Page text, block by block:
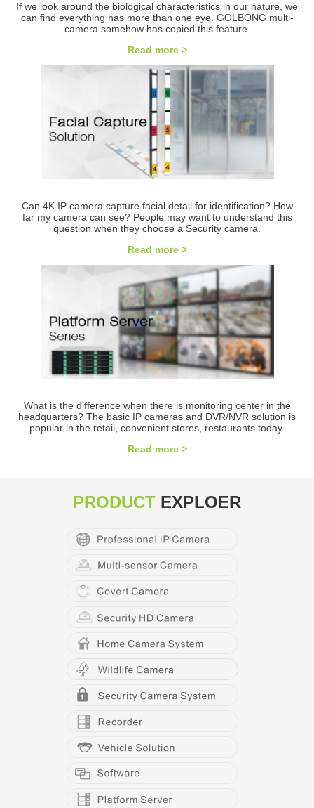
If we look around the biological characteristics in our nature, we
can find everything has more than one eye. GOLBONG multi-
camera somehow has copied this feature.
Read more >
Can 4K IP camera capture facial detail for identification? How
far my camera can see? People may want to understand this
question when they choose a Security camera.
Read more >
What is the difference when there is monitoring center in the
headquarters? The basic IP cameras and DVR/NVR solution is
popular in the retail, convenient stores, restaurants today.
Read more >
PRODUCT EXPLOER